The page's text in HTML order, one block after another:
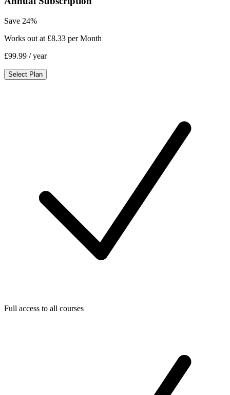
Save 24%
Works out at £8.33 per Month
£99.99 / year
Select Plan
Full access to all courses